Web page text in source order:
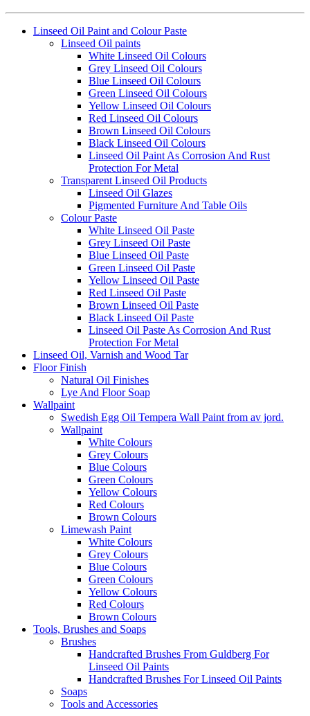
Linseed Oil Paint and Colour Paste
Linseed Oil paints
White Linseed Oil Colours
Grey Linseed Oil Colours
Blue Linseed Oil Colours
Green Linseed Oil Colours
Yellow Linseed Oil Colours
Red Linseed Oil Colours
Brown Linseed Oil Colours
Black Linseed Oil Colours
Linseed Oil Paint As Corrosion And Rust
Protection For Metal
Transparent Linseed Oil Products
Linseed Oil Glazes
Pigmented Furniture And Table Oils
Colour Paste
White Linseed Oil Paste
Grey Linseed Oil Paste
Blue Linseed Oil Paste
Green Linseed Oil Paste
Yellow Linseed Oil Paste
Red Linseed Oil Paste
Brown Linseed Oil Paste
Black Linseed Oil Paste
Linseed Oil Paste As Corrosion And Rust
Protection For Metal
Linseed Oil, Varnish and Wood Tar
Floor Finish
Natural Oil Finishes
Lye And Floor Soap
Wallpaint
Swedish Egg Oil Tempera Wall Paint from av jord.
Wallpaint
White Colours
Grey Colours
Blue Colours
Green Colours
Yellow Colours
Red Colours
Brown Colours
Limewash Paint
White Colours
Grey Colours
Blue Colours
Green Colours
Yellow Colours
Red Colours
Brown Colours
Tools, Brushes and Soaps
Brushes
Handcrafted Brushes From Guldberg For
Linseed Oil Paints
Handcrafted Brushes For Linseed Oil Paints
Soaps
Tools and Accessories